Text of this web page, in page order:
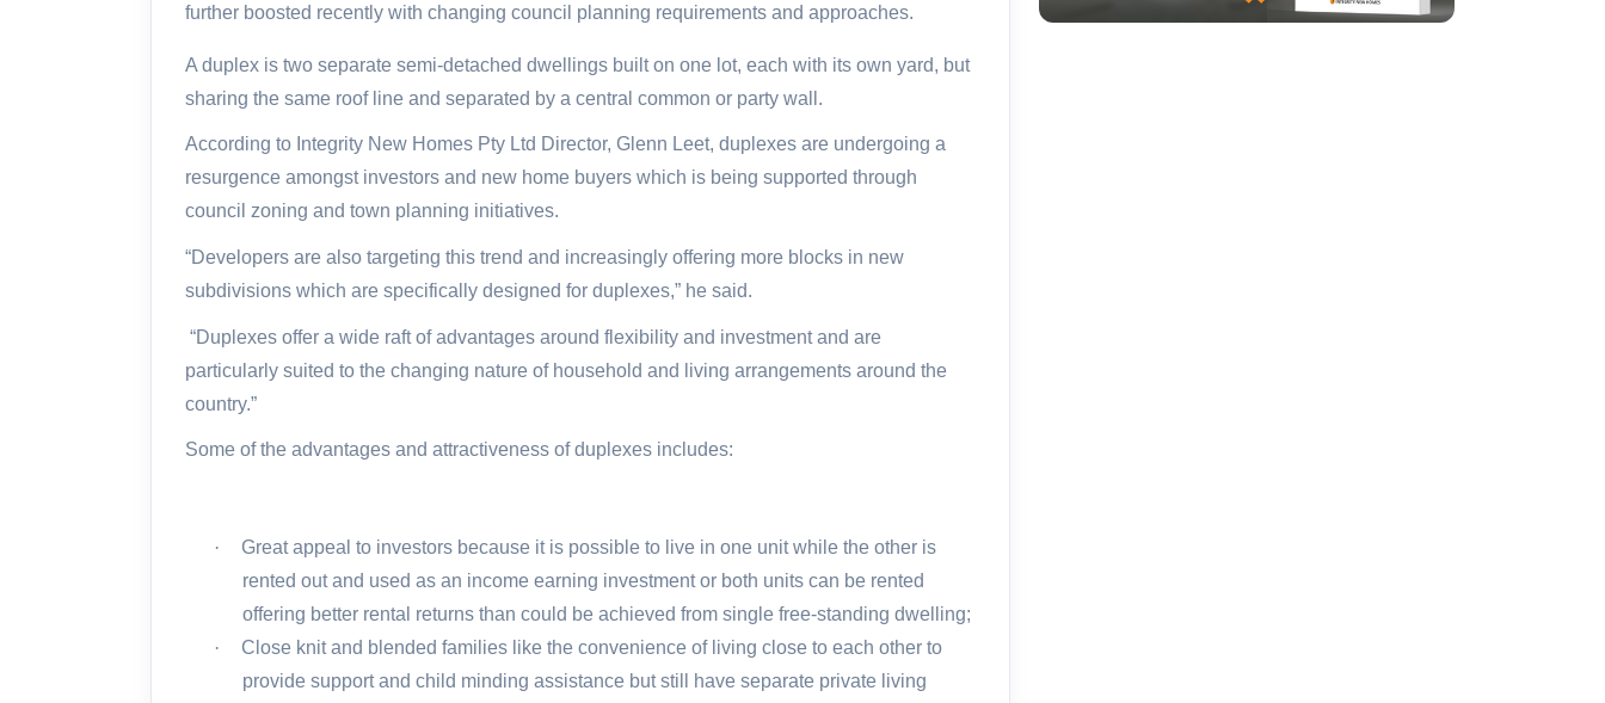
further boosted recently with changing council planning requirements and approaches.
A duplex is two separate semi-detached dwellings built on one lot, each with its own yard, but
sharing the same roof line and separated by a central common or party wall.
According to Integrity New Homes Pty Ltd Director, Glenn Leet, duplexes are undergoing a
resurgence amongst investors and new home buyers which is being supported through
council zoning and town planning initiatives.
“Developers are also targeting this trend and increasingly offering more blocks in new
subdivisions which are specifically designed for duplexes,” he said.
“Duplexes offer a wide raft of advantages around flexibility and investment and are
particularly suited to the changing nature of household and living arrangements around the
country.”
Some of the advantages and attractiveness of duplexes includes:
·
Great appeal to investors because it is possible to live in one unit while the other is
rented out and used as an income earning investment or both units can be rented
offering better rental returns than could be achieved from single free-standing dwelling;
·
Close knit and blended families like the convenience of living close to each other to
provide support and child minding assistance but still have separate private living